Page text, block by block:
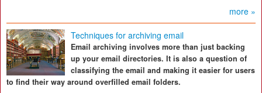
more »
Techniques for archiving email
Email archiving involves more than just backing
up your email directories. It is also a question of
classifying the email and making it easier for users
to find their way around overfilled email folders.